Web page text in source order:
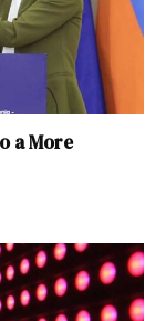
a More